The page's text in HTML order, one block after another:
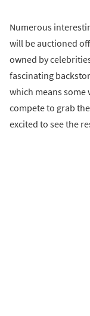
Numerous
will be auctioned
owned by
fascinating
which means
compete to grab
excited to see the